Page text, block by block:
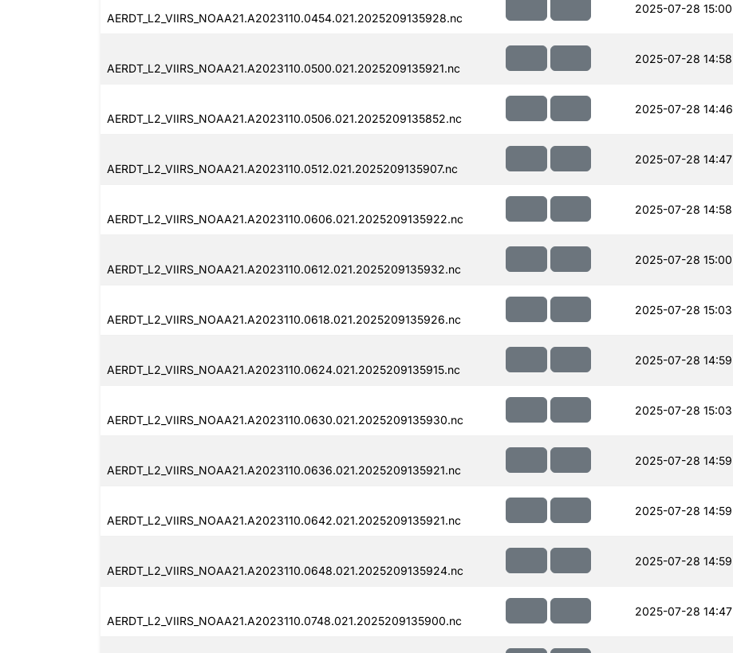
AERDT_L2_VIIRS_NOAA21.A2023110.0454.021.2025209135928.nc
2025-07-28 15:00
AERDT_L2_VIIRS_NOAA21.A2023110.0500.021.2025209135921.nc
2025-07-28 14:58
AERDT_L2_VIIRS_NOAA21.A2023110.0506.021.2025209135852.nc
2025-07-28 14:46
AERDT_L2_VIIRS_NOAA21.A2023110.0512.021.2025209135907.nc
2025-07-28 14:47
AERDT_L2_VIIRS_NOAA21.A2023110.0606.021.2025209135922.nc
2025-07-28 14:58
AERDT_L2_VIIRS_NOAA21.A2023110.0612.021.2025209135932.nc
2025-07-28 15:00
AERDT_L2_VIIRS_NOAA21.A2023110.0618.021.2025209135926.nc
2025-07-28 15:03
AERDT_L2_VIIRS_NOAA21.A2023110.0624.021.2025209135915.nc
2025-07-28 14:59
AERDT_L2_VIIRS_NOAA21.A2023110.0630.021.2025209135930.nc
2025-07-28 15:03
AERDT_L2_VIIRS_NOAA21.A2023110.0636.021.2025209135921.nc
2025-07-28 14:59
AERDT_L2_VIIRS_NOAA21.A2023110.0642.021.2025209135921.nc
2025-07-28 14:59
AERDT_L2_VIIRS_NOAA21.A2023110.0648.021.2025209135924.nc
2025-07-28 14:59
AERDT_L2_VIIRS_NOAA21.A2023110.0748.021.2025209135900.nc
2025-07-28 14:47